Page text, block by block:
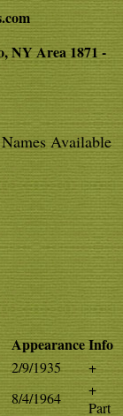
NY Area 1871 -
Available
AppearanceInfo
2/9/1935
+
8/4/1964
+
Part